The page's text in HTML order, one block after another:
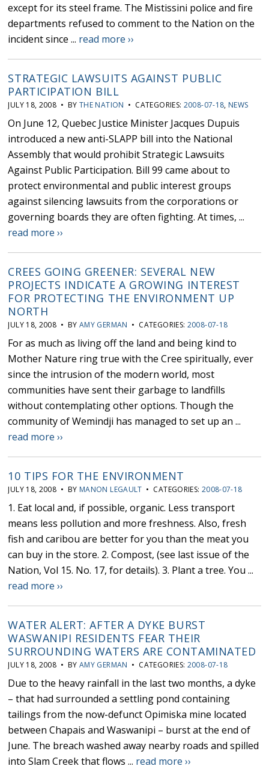
except for its steel frame. The Mistissini police and fire
departments refused to comment to the Nation on the
incident since ... read more ››
STRATEGIC LAWSUITS AGAINST PUBLIC
PARTICIPATION BILL
JULY 18, 2008 • BY THE NATION • CATEGORIES: 2008-07-18, NEWS
On June 12, Quebec Justice Minister Jacques Dupuis
introduced a new anti-SLAPP bill into the National
Assembly that would prohibit Strategic Lawsuits
Against Public Participation. Bill 99 came about to
protect environmental and public interest groups
against silencing lawsuits from the corporations or
governing boards they are often fighting. At times, ...
read more ››
CREES GOING GREENER: SEVERAL NEW
PROJECTS INDICATE A GROWING INTEREST
FOR PROTECTING THE ENVIRONMENT UP
NORTH
JULY 18, 2008 • BY AMY GERMAN • CATEGORIES: 2008-07-18
For as much as living off the land and being kind to
Mother Nature ring true with the Cree spiritually, ever
since the intrusion of the modern world, most
communities have sent their garbage to landfills
without contemplating other options. Though the
community of Wemindji has managed to set up an ...
read more ››
10 TIPS FOR THE ENVIRONMENT
JULY 18, 2008 • BY MANON LEGAULT • CATEGORIES: 2008-07-18
1. Eat local and, if possible, organic. Less transport
means less pollution and more freshness. Also, fresh
fish and caribou are better for you than the meat you
can buy in the store. 2. Compost, (see last issue of the
Nation, Vol 15. No. 17, for details). 3. Plant a tree. You ...
read more ››
WATER ALERT: AFTER A DYKE BURST
WASWANIPI RESIDENTS FEAR THEIR
SURROUNDING WATERS ARE CONTAMINATED
JULY 18, 2008 • BY AMY GERMAN • CATEGORIES: 2008-07-18
Due to the heavy rainfall in the last two months, a dyke
– that had surrounded a settling pond containing
tailings from the now-defunct Opimiska mine located
between Chapais and Waswanipi – burst at the end of
June. The breach washed away nearby roads and spilled
into Slam Creek that flows ... read more ››